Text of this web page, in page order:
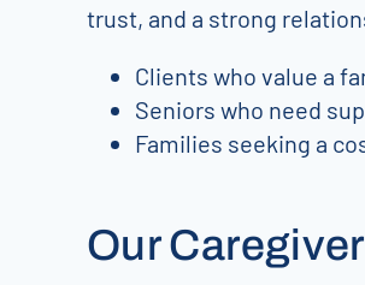
trust, and a strong
Clients who value a
Seniors who need
Families seeking a
Our